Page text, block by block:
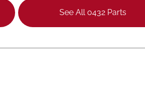
See All 0432 Parts